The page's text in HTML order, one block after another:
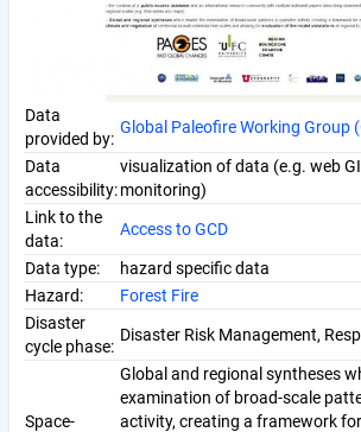
Data
provided by:
Global Paleofire Working Group
Data
accessibility:
visualization of data (e.g. web
monitoring)
Link to the
data:
Access to GCD
Data type:
hazard specific data
Hazard:
Forest Fire
Disaster
cycle phase:
Disaster Risk Management,
Space-
Global and regional syntheses
examination of broad-scale
activity, creating a framework